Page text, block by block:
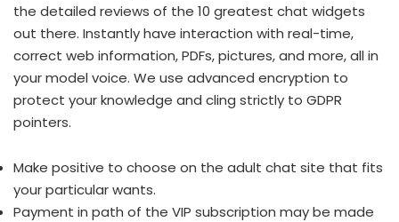
the detailed reviews of the 10 greatest chat widgets
out there. Instantly have interaction with real-time,
correct web information, PDFs, pictures, and more, all in
your model voice. We use advanced encryption to
protect your knowledge and cling strictly to GDPR
pointers.
Make positive to choose on the adult chat site that fits
your particular wants.
Payment in path of the VIP subscription may be made